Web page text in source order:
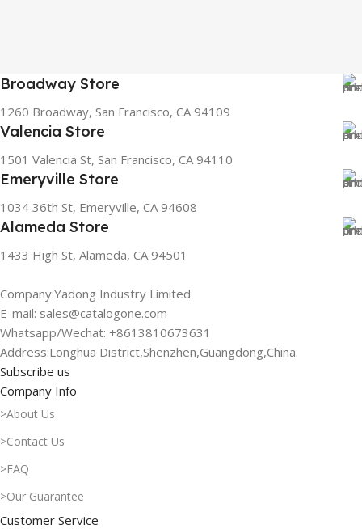
Broadway Store
1260 Broadway, San Francisco, CA 94109
Valencia Store
1501 Valencia St, San Francisco, CA 94110
Emeryville Store
1034 36th St, Emeryville, CA 94608
Alameda Store
1433 High St, Alameda, CA 94501
Company:Yadong Industry Limited
E-mail: sales@catalogone.com
Whatsapp/Wechat: +8613810673631
Address:Longhua District,Shenzhen,Guangdong,China.
Subscribe us
Company Info
>About Us
>Contact Us
>FAQ
>Our Guarantee
Customer Service